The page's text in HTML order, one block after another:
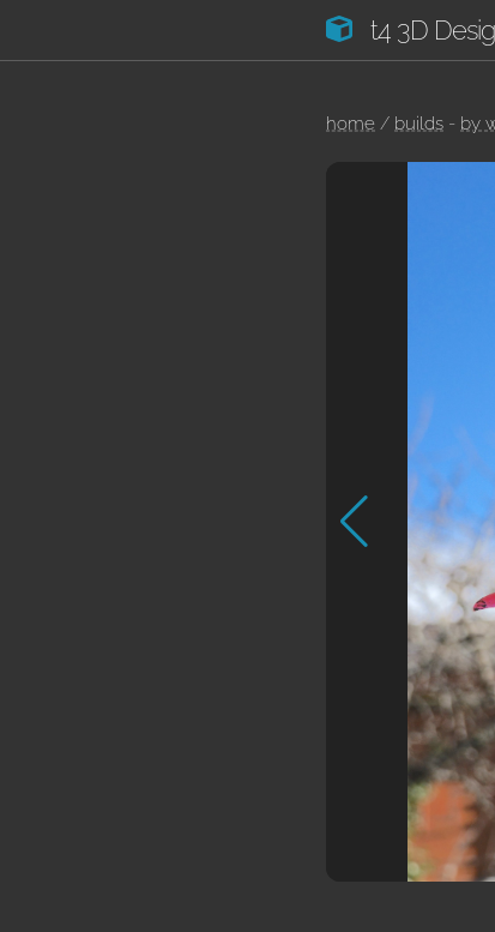
t4 3D
home / builds - by